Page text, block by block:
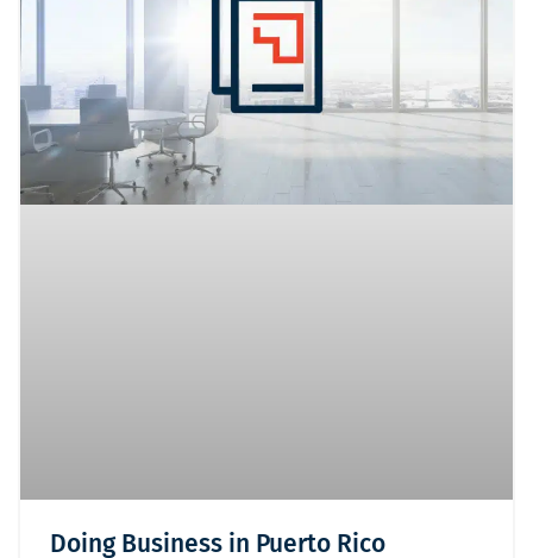
Doing Business in Puerto Rico